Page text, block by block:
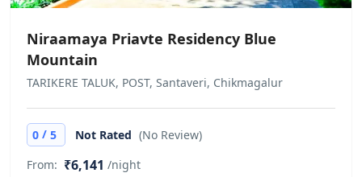
Niraamaya Priavte Residency Blue
Mountain
TARIKERE TALUK, POST, Santaveri, Chikmagalur
0 / 5 Not Rated (No Review)
From: ₹6,141 /night